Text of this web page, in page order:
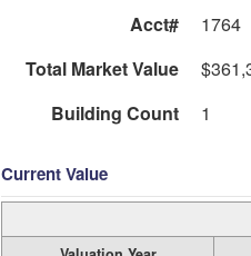
Acct#
1764
Total Market Value
Building Count
1
Current Value